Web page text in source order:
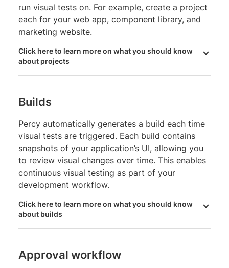
run visual tests on. For example, create a project
each for your web app, component library, and
marketing website.
Click here to learn more on what you should know
about projects
Builds
Percy automatically generates a build each time
visual tests are triggered. Each build contains
snapshots of your application’s UI, allowing you
to review visual changes over time. This enables
continuous visual testing as part of your
development workflow.
Click here to learn more on what you should know
about builds
Approval workflow